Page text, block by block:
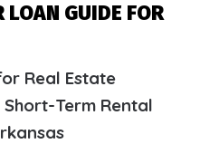
LOAN GUIDE FOR
Real Estate
Term Rental